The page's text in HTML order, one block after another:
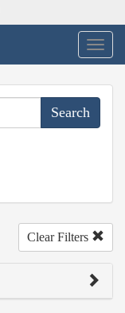
Clear Filters